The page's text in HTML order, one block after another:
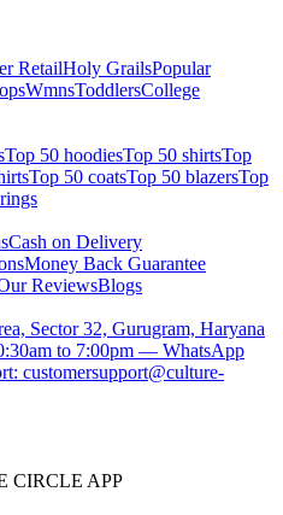
RetailHoly GrailsPopular
WmnsToddlersCollege
Top 50 hoodiesTop 50 shirtsTop
Top 50 coatsTop 50 blazersTop
Cash on Delivery
Money Back Guarantee
ReviewsBlogs
Sector 32, Gurugram, Haryana
to 7:00pm — WhatsApp
customersupport@culture-
CIRCLE APP